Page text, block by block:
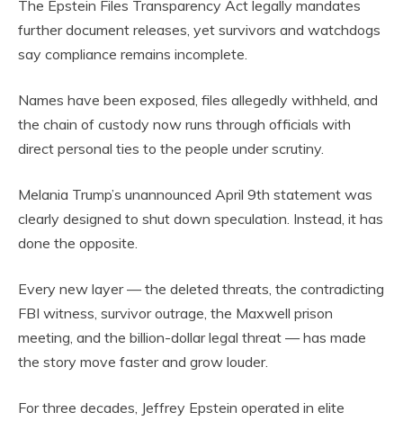
The Epstein Files Transparency Act legally mandates
further document releases, yet survivors and watchdogs
say compliance remains incomplete.
Names have been exposed, files allegedly withheld, and
the chain of custody now runs through officials with
direct personal ties to the people under scrutiny.
Melania Trump’s unannounced April 9th statement was
clearly designed to shut down speculation. Instead, it has
done the opposite.
Every new layer — the deleted threats, the contradicting
FBI witness, survivor outrage, the Maxwell prison
meeting, and the billion-dollar legal threat — has made
the story move faster and grow louder.
For three decades, Jeffrey Epstein operated in elite